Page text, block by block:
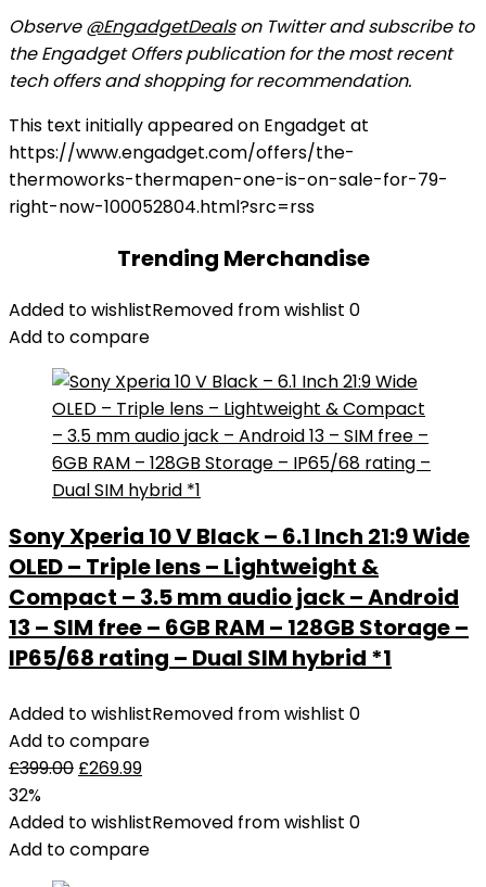
Observe@EngadgetDealson Twitter and subscribe to
the Engadget Offers publication for the most recent
tech offers and shopping for recommendation.
This text initially appeared on Engadget at
https://www.engadget.com/offers/the-
thermoworks-thermapen-one-is-on-sale-for-79-
right-now-100052804.html?src=rss
Trending Merchandise
Added to wishlistRemoved from wishlist 0
Add to compare
Sony Xperia 10 V Black – 6.1 Inch 21:9 Wide
OLED – Triple lens – Lightweight &
Compact – 3.5 mm audio jack – Android
13 – SIM free – 6GB RAM – 128GB Storage –
IP65/68 rating – Dual SIM hybrid *1
Added to wishlistRemoved from wishlist 0
Add to compare
£399.00 £269.99
32%
Added to wishlistRemoved from wishlist 0
Add to compare